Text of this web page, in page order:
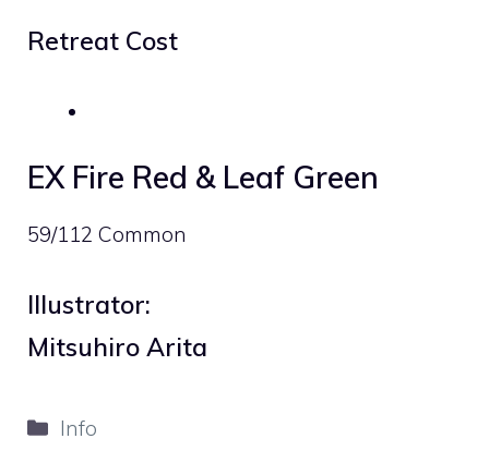
Retreat Cost
EX Fire Red & Leaf Green
59/112 Common
Illustrator:
Mitsuhiro Arita
Categories
Info